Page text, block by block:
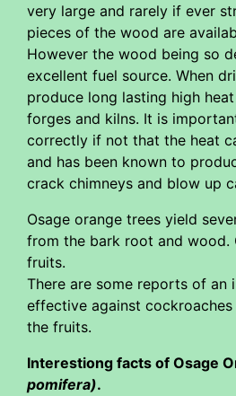
very large and rarely if ever
pieces of the wood are
However the wood being so
excellent fuel source. When
produce long lasting high
forges and kilns. It is
correctly if not that the heat
and has been known to
crack chimneys and blow up
Osage orange trees yield
from the bark root and wood.
fruits.
There are some reports of an
effective against
the fruits.
Interestiong facts of Osage
pomifera).